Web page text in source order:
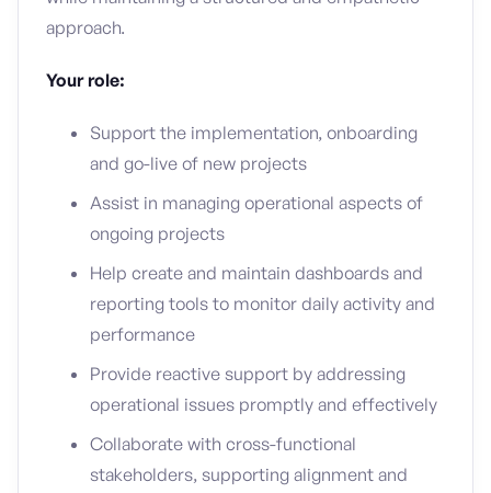
approach.
Your role:
Support the implementation, onboarding
and go-live of new projects
Assist in managing operational aspects of
ongoing projects
Help create and maintain dashboards and
reporting tools to monitor daily activity and
performance
Provide reactive support by addressing
operational issues promptly and effectively
Collaborate with cross-functional
stakeholders, supporting alignment and